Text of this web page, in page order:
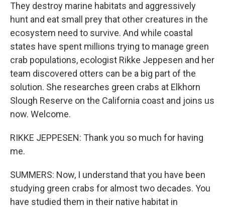
They destroy marine habitats and aggressively
hunt and eat small prey that other creatures in the
ecosystem need to survive. And while coastal
states have spent millions trying to manage green
crab populations, ecologist Rikke Jeppesen and her
team discovered otters can be a big part of the
solution. She researches green crabs at Elkhorn
Slough Reserve on the California coast and joins us
now. Welcome.
RIKKE JEPPESEN: Thank you so much for having
me.
SUMMERS: Now, I understand that you have been
studying green crabs for almost two decades. You
have studied them in their native habitat in